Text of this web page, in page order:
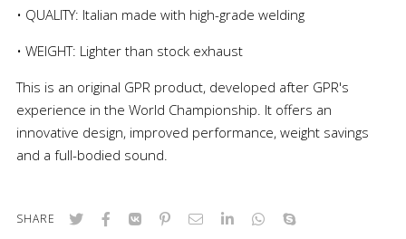
• QUALITY: Italian made with high-grade welding
• WEIGHT: Lighter than stock exhaust
This is an original GPR product, developed after GPR's
experience in the World Championship. It offers an
innovative design, improved performance, weight savings
and a full-bodied sound.
SHARE